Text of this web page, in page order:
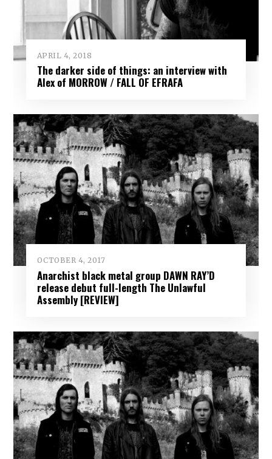
APRIL 4, 2018
The darker side of things: an interview with
Alex of MORROW / FALL OF EFRAFA
OCTOBER 4, 2017
Anarchist black metal group DAWN RAY’D
release debut full-length The Unlawful
Assembly [REVIEW]